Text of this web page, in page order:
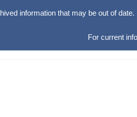
information that may be out of
For current